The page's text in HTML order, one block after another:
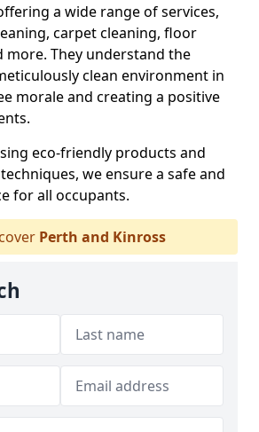
a wide range of services,
carpet cleaning, floor
more. They understand the
clean environment in
morale and creating a positive
eco-friendly products and
we ensure a safe and
for all occupants.
Perth and Kinross